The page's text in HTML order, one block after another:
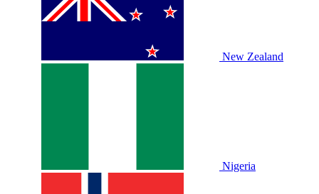
New Zealand
Nigeria